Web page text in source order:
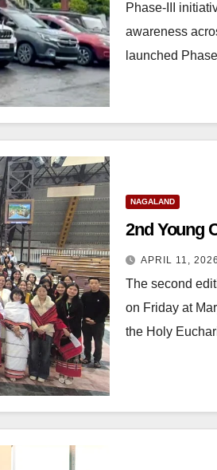
Phase-III
awareness
launched
NAGALAND
2nd Young
APRIL 11, 2026
The second
on Friday at
the Holy